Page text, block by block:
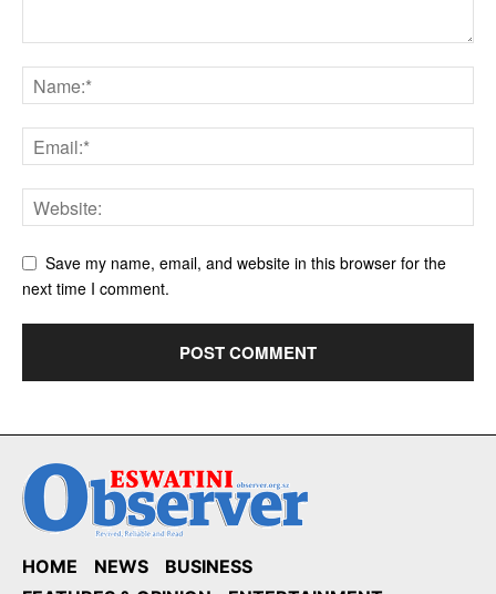
Save my name, email, and website in this browser for the
next time I comment.
HOME NEWS
BUSINESS